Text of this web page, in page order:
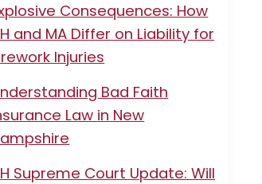
Consequences: How
and MA Differ on Liability for
Injuries
Bad Faith
Law in New
Supreme Court Update: Will